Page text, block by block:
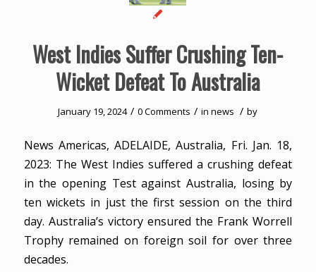
West Indies Suffer Crushing Ten-
Wicket Defeat To Australia
January 19, 2024 / 0 Comments / innews / by
News Americas, ADELAIDE, Australia, Fri. Jan. 18,
2023: The West Indies suffered a crushing defeat
in the opening Test against Australia, losing by
ten wickets in just the first session on the third
day. Australia’s victory ensured the Frank Worrell
Trophy remained on foreign soil for over three
decades.